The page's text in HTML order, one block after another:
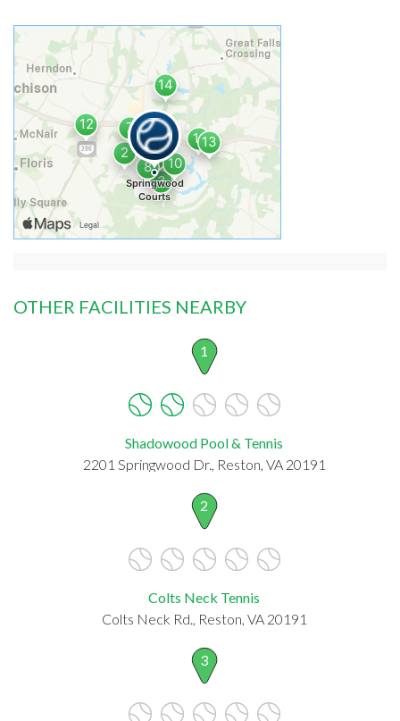
OTHER FACILITIES NEARBY
1
Shadowood Pool & Tennis
2201 Springwood Dr., Reston, VA 20191
2
Colts Neck Tennis
Colts Neck Rd., Reston, VA 20191
3